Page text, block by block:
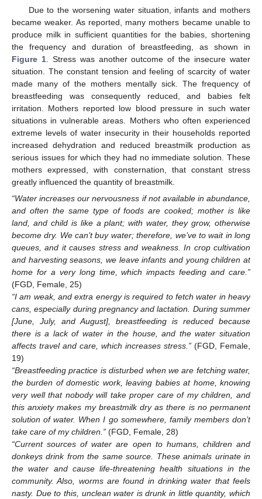
Due to the worsening water situation, infants and mothers
became weaker. As reported, many mothers became unable to
produce milk in sufficient quantities for the babies, shortening
the frequency and duration of breastfeeding, as shown in
Figure 1. Stress was another outcome of the insecure water
situation. The constant tension and feeling of scarcity of water
made many of the mothers mentally sick. The frequency of
breastfeeding was consequently reduced, and babies felt
irritation. Mothers reported low blood pressure in such water
situations in vulnerable areas. Mothers who often experienced
extreme levels of water insecurity in their households reported
increased dehydration and reduced breastmilk production as
serious issues for which they had no immediate solution. These
mothers expressed, with consternation, that constant stress
greatly influenced the quantity of breastmilk.
“Water increases our nervousness if not available in abundance,
and often the same type of foods are cooked; mother is like
land, and child is like a plant; with water, they grow, otherwise
become dry. We can’t buy water; therefore, we’ve to wait in long
queues, and it causes stress and weakness. In crop cultivation
and harvesting seasons, we leave infants and young children at
home for a very long time, which impacts feeding and care.”
(FGD, Female, 25)
“I am weak, and extra energy is required to fetch water in heavy
cans, especially during pregnancy and lactation. During summer
[June, July, and August], breastfeeding is reduced because
there is a lack of water in the house, and the water situation
affects travel and care, which increases stress.” (FGD, Female,
19)
“Breastfeeding practice is disturbed when we are fetching water,
the burden of domestic work, leaving babies at home, knowing
very well that nobody will take proper care of my children, and
this anxiety makes my breastmilk dry as there is no permanent
solution of water. When I go somewhere, family members don’t
take care of my children.” (FGD, Female, 28)
“Current sources of water are open to humans, children and
donkeys drink from the same source. These animals urinate in
the water and cause life-threatening health situations in the
community. Also, worms are found in drinking water that feels
nasty. Due to this, unclean water is drunk in little quantity, which